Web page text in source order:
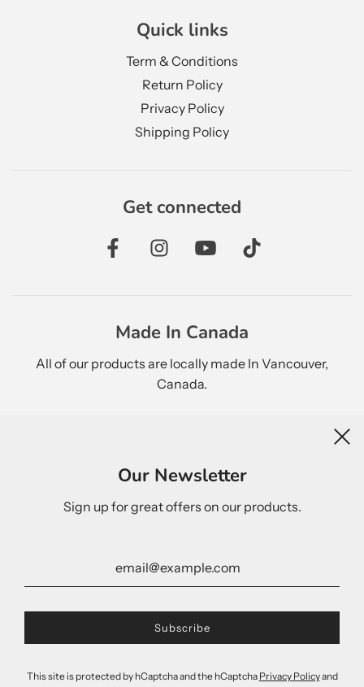
Quick links
Term & Conditions
Return Policy
Privacy Policy
Shipping Policy
Get connected
Made In Canada
All of our products are locally made In Vancouver,
Canada.
Newsletter
United States (USD $)
Our Newsletter
Sign up for great offers on our products.
This site is protected by hCaptcha and the hCaptcha Privacy Policyand